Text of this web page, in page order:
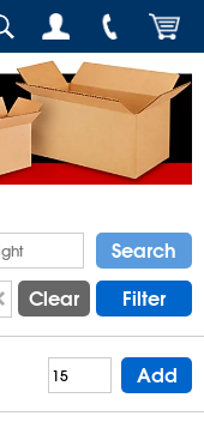
Search
Clear Filter
Add